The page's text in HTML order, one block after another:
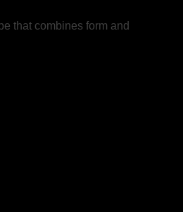
that combines form and